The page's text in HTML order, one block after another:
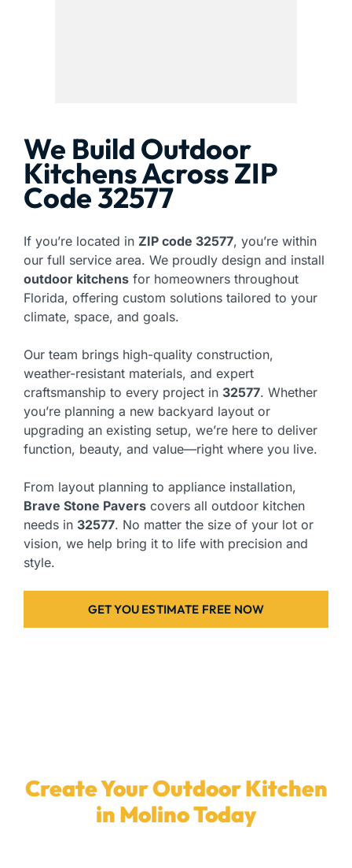
We Build Outdoor
Kitchens Across ZIP
Code 32577
If you’re located in ZIP code 32577, you’re within
our full service area. We proudly design and install
outdoor kitchens for homeowners throughout
Florida, offering custom solutions tailored to your
climate, space, and goals.
Our team brings high-quality construction,
weather-resistant materials, and expert
craftsmanship to every project in 32577. Whether
you’re planning a new backyard layout or
upgrading an existing setup, we’re here to deliver
function, beauty, and value—right where you live.
From layout planning to appliance installation,
Brave Stone Pavers covers all outdoor kitchen
needs in 32577. No matter the size of your lot or
vision, we help bring it to life with precision and
style.
GET YOU ESTIMATE FREE NOW
Create Your Outdoor Kitchen
in Molino Today